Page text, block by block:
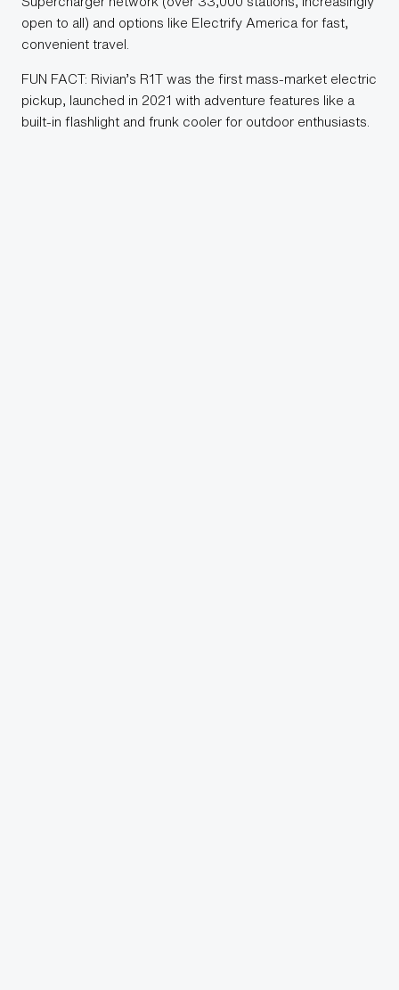
open to all) and options like Electrify America for fast,
convenient travel.
FUN FACT: Rivian’s R1T was the first mass-market electric
pickup, launched in 2021 with adventure features like a
built-in flashlight and frunk cooler for outdoor enthusiasts.